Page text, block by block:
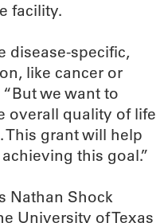
facility.
disease-specific,
like cancer or
we want to
overall quality of life
grant will help
this goal.”
Nathan Shock
University of Texas